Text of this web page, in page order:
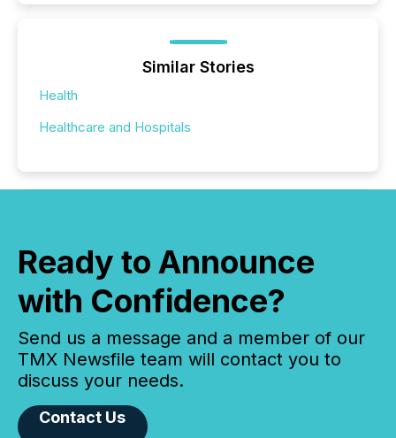
Similar Stories
Health
Healthcare and Hospitals
Ready to Announce
with Confidence?
Send us a message and a member of our
TMX Newsfile team will contact you to
discuss your needs.
Contact Us